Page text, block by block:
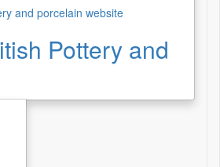
Pottery and